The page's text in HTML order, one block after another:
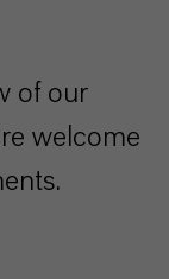
of our
welcome